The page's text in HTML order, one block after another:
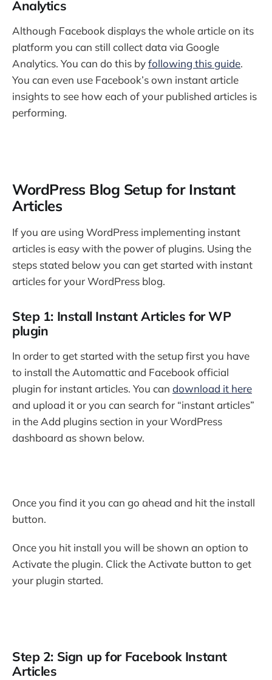
Analytics
Although Facebook displays the whole article on its
platform you can still collect data via Google
Analytics. You can do this byfollowing this guide.
You can even use Facebook’s own instant article
insights to see how each of your published articles is
performing.
WordPress Blog Setup for Instant
Articles
If you are using WordPress implementing instant
articles is easy with the power of plugins. Using the
steps stated below you can get started with instant
articles for your WordPress blog.
Step 1: Install Instant Articles for WP
plugin
In order to get started with the setup first you have
to install the Automattic and Facebook official
plugin for instant articles. You can download it here
and upload it or you can search for “instant articles”
in the Add plugins section in your WordPress
dashboard as shown below.
Once you find it you can go ahead and hit the install
button.
Once you hit install you will be shown an option to
Activate the plugin. Click the Activate button to get
your plugin started.
Step 2: Sign up for Facebook Instant
Articles